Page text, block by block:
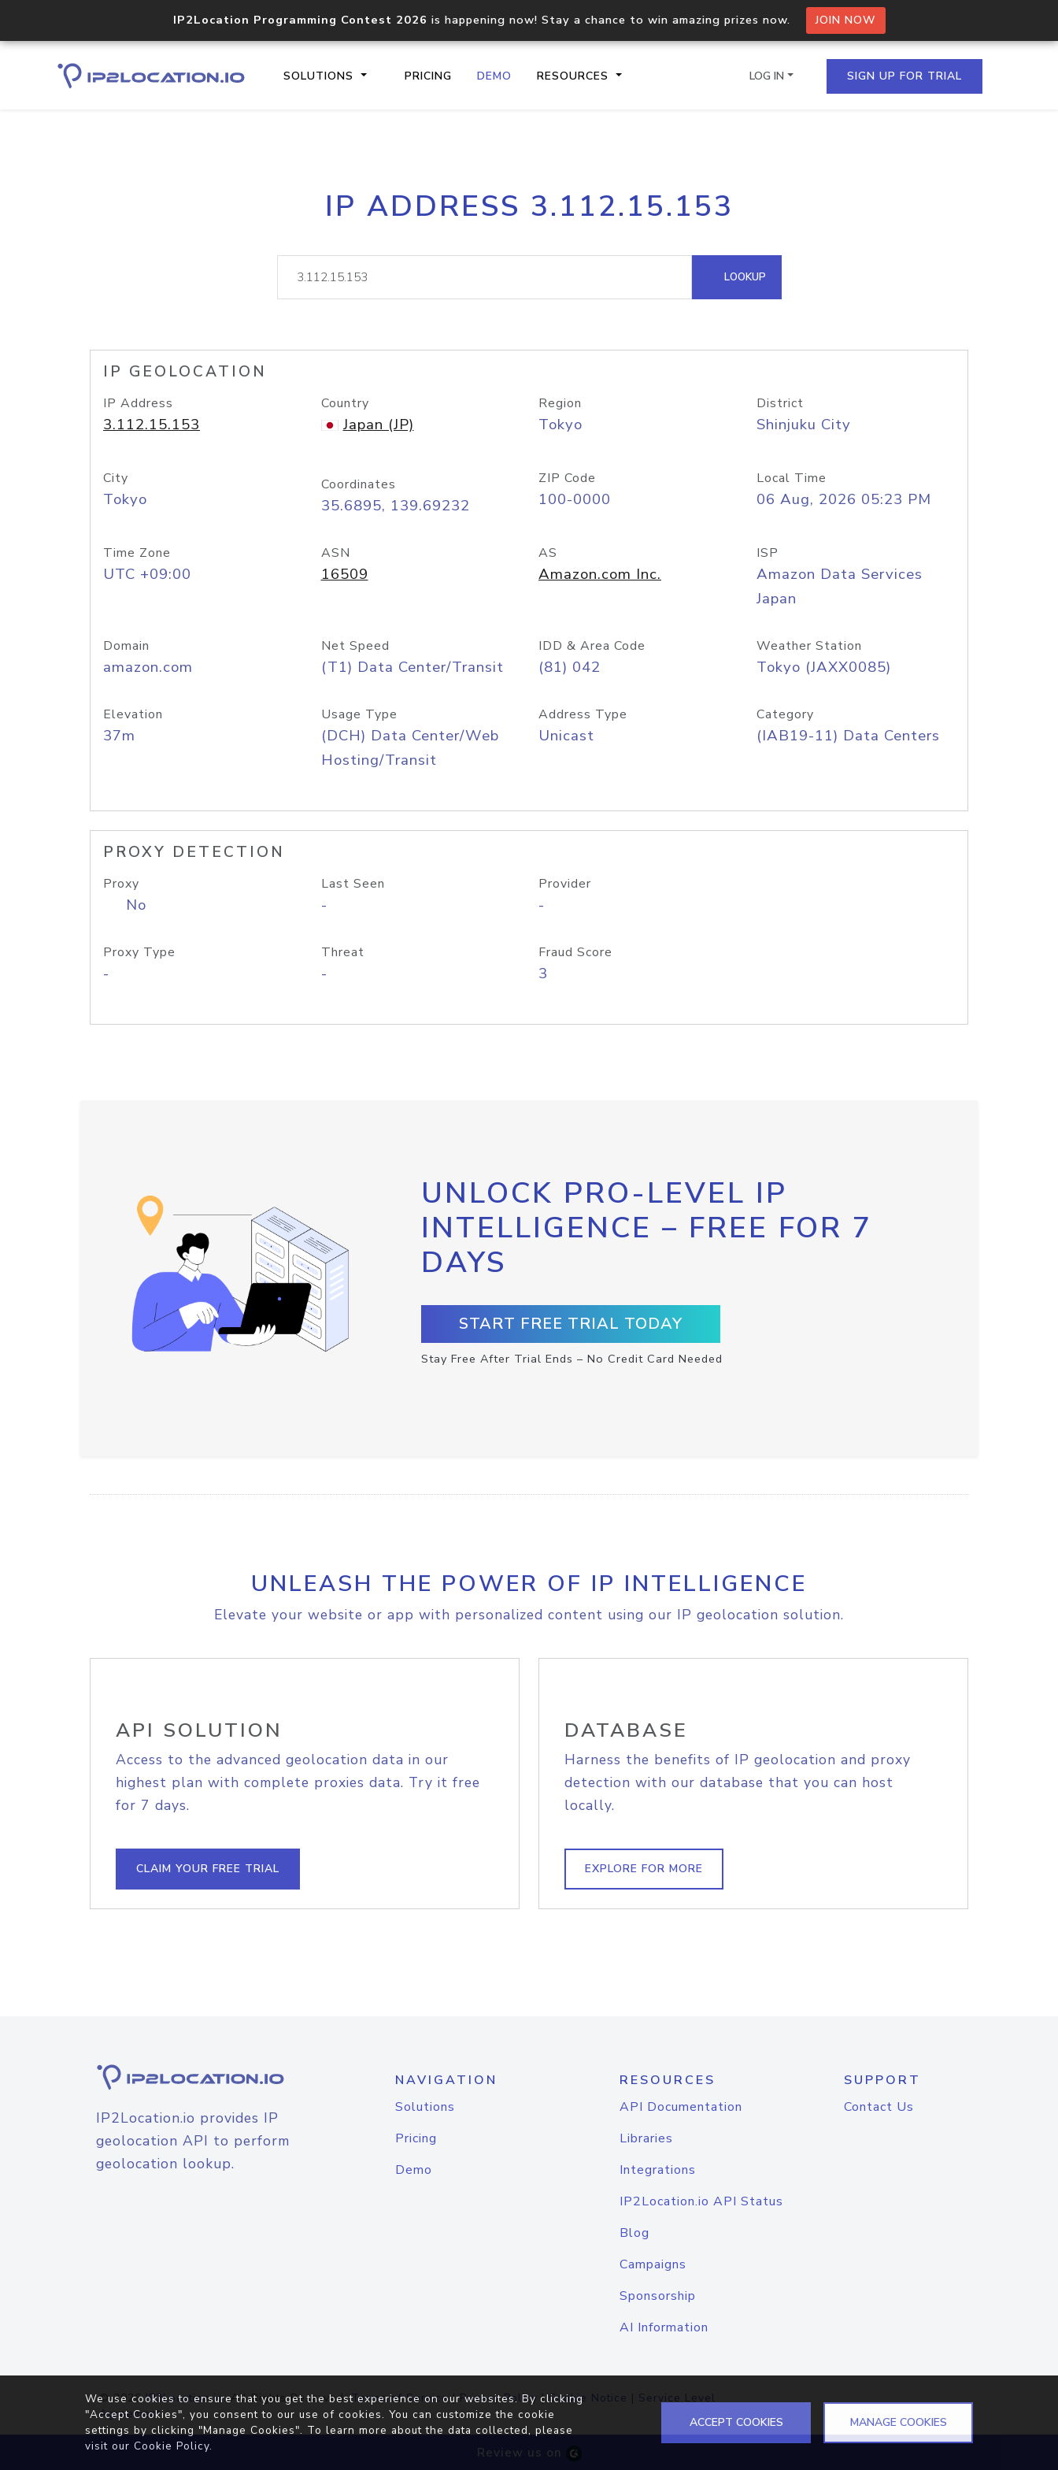
IP2Location Programming Contest 2026 is happening now! Stay a chance to win amazing prizes now. JOIN NOW
SOLUTIONS PRICING DEMO RESOURCES
Core IP geolocation API
documentation
Process multiple IPs in a single
request
lookup
Hosted Domain API
LOG IN SIGN UP FOR TRIAL
IP ADDRESS 3.112.15.153
LOOKUP
IP GEOLOCATION
IP Address
3.112.15.153
Country
Japan (JP)
Region
Tokyo
District
Shinjuku City
City
Tokyo
Coordinates
35.6895, 139.69232
ZIP Code
100-0000
Local Time
06 Aug, 2026 05:23 PM
Time Zone
UTC +09:00
ASN
16509
AS
Amazon.com Inc.
ISP
Amazon Data Services
Japan
Domain
amazon.com
Net Speed
(T1) Data Center/Transit
IDD & Area Code
(81) 042
Weather Station
Tokyo (JAXX0085)
Elevation
37m
Usage Type
(DCH) Data Center/Web
Hosting/Transit
Address Type
Unicast
Category
(IAB19-11) Data Centers
PROXY DETECTION
Proxy
No
Last Seen
-
Provider
-
Proxy Type
-
Threat
-
Fraud Score
3
UNLOCK PRO-LEVEL IP
INTELLIGENCE – FREE FOR 7
DAYS
START FREE TRIAL TODAY
Stay Free After Trial Ends – No Credit Card Needed
UNLEASH THE POWER OF IP INTELLIGENCE
Elevate your website or app with personalized content using our IP geolocation solution.
API SOLUTION
Access to the advanced geolocation data in our
highest plan with complete proxies data. Try it free
for 7 days.
CLAIM YOUR FREE TRIAL
DATABASE
Harness the benefits of IP geolocation and proxy
detection with our database that you can host
locally.
EXPLORE FOR MORE
IP2Location.io provides IP
geolocation API to perform
geolocation lookup.
NAVIGATION
Solutions
Pricing
Demo
RESOURCES
API Documentation
Libraries
Integrations
IP2Location.io API Status
Blog
Campaigns
Sponsorship
AI Information
SUPPORT
Contact Us
© 2026IP2Location.io. All Rights Reserved.Terms of Service|Privacy Policy |Cookie Notice | Service Level
Agreement
Review us on
We use cookies to ensure that you get the best experience on our websites. By clicking
"Accept Cookies", you consent to our use of cookies. You can customize the cookie
settings by clicking "Manage Cookies". To learn more about the data collected, please
visit our Cookie Policy.
ACCEPT COOKIES MANAGE COOKIES